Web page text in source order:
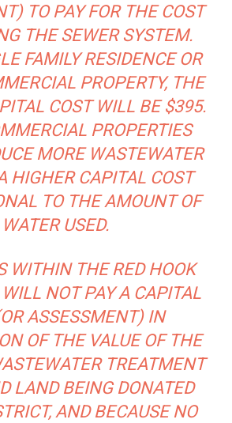
TO PAY FOR THE COST
THE SEWER SYSTEM.
FAMILY RESIDENCE OR
PROPERTY, THE
COST WILL BE $395.
PROPERTIES
MORE WASTEWATER
HIGHER CAPITAL COST
TO THE AMOUNT OF
WATER USED.
WITHIN THE RED HOOK
NOT PAY A CAPITAL
ASSESSMENT) IN
OF THE VALUE OF THE
TREATMENT
LAND BEING DONATED
AND BECAUSE NO